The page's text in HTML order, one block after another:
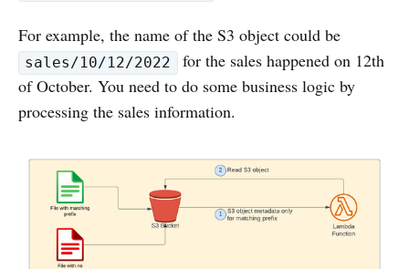
For example, the name of the S3 object could be
sales/10/12/2022
for the sales happened on 12th
of October. You need to do some business logic by
processing the sales information.